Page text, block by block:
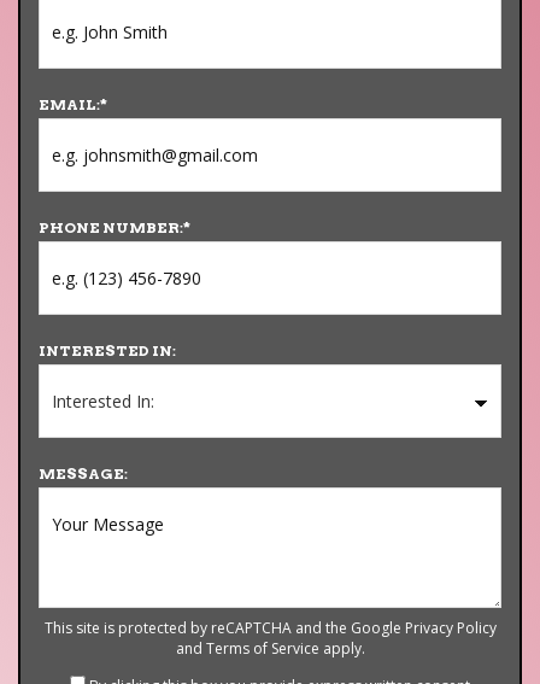
EMAIL:*
PHONE NUMBER:*
INTERESTED IN:
MESSAGE:
This site is protected by reCAPTCHA and the Google Privacy Policy
and Terms of Service apply.